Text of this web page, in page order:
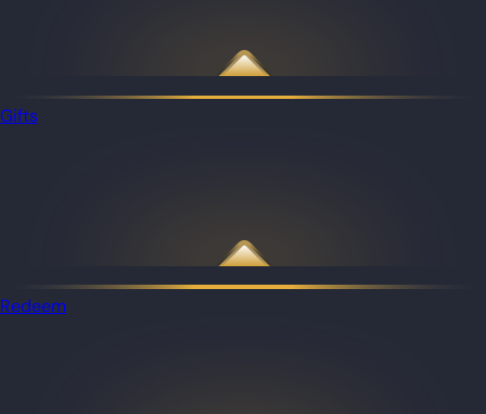
Gifts
Redeem